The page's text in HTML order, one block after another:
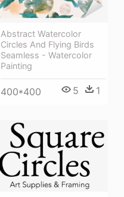
Abstract Watercolor
Circles And Flying Birds
Seamless - Watercolor
Painting
400*400 5 1